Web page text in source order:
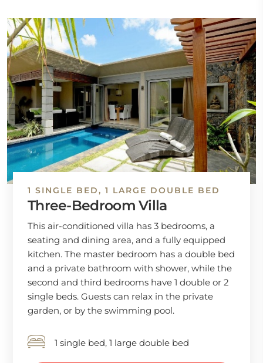
1 SINGLE BED, 1 LARGE DOUBLE BED
Three-Bedroom Villa
This air-conditioned villa has 3 bedrooms, a
seating and dining area, and a fully equipped
kitchen. The master bedroom has a double bed
and a private bathroom with shower, while the
second and third bedrooms have 1 double or 2
single beds. Guests can relax in the private
garden, or by the swimming pool.
1 single bed, 1 large double bed